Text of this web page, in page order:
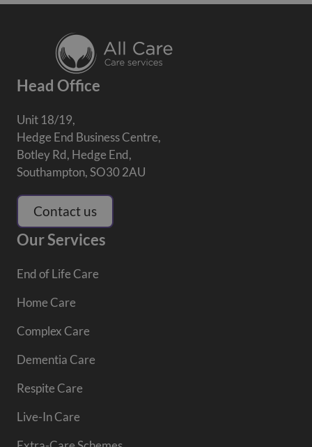
Head Office
Unit 18/19,
Hedge End Business Centre,
Botley Rd, Hedge End,
Southampton, SO30 2AU
Contact us
Our Services
End of Life Care
Home Care
Complex Care
Dementia Care
Respite Care
Live-In Care